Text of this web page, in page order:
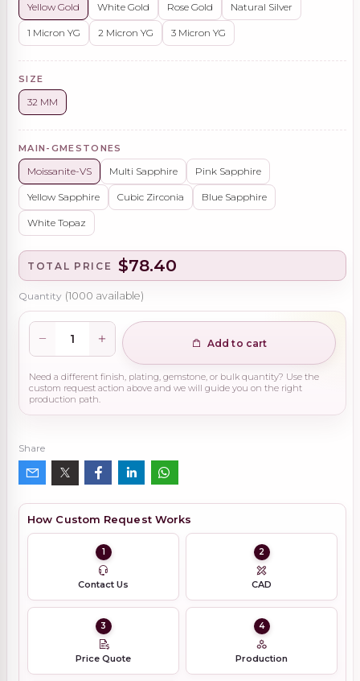
Yellow Gold White Gold Rose Gold Natural Silver
1 Micron YG 2 Micron YG 3 Micron YG
SIZE
32 MM
MAIN-GMESTONES
Moissanite-VS Multi Sapphire Pink Sapphire
Yellow Sapphire Cubic Zirconia Blue Sapphire
White Topaz
TOTAL PRICE $78.40
Quantity (1000 available)
Add to cart
Need a different finish, plating, gemstone, or bulk quantity? Use the
custom request action above and we will guide you on the right
production path.
Share
How Custom Request Works
1
Contact Us
2
CAD
3
Price Quote
4
Production